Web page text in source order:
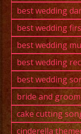
best wedding
best wedding
best wedding
best wedding
best wedding
bride and
cake cutting
cinderella